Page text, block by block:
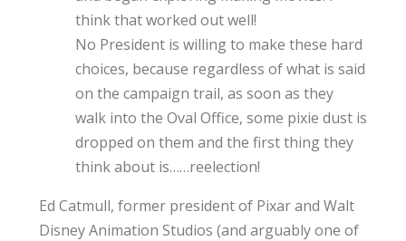
think that worked out well!
No President is willing to make these hard
choices, because regardless of what is said
on the campaign trail, as soon as they
walk into the Oval Office, some pixie dust is
dropped on them and the first thing they
think about is……reelection!
Ed Catmull, former president of Pixar and Walt
Disney Animation Studios (and arguably one of